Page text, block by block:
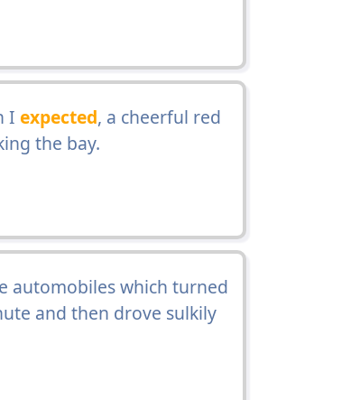
I expected, a cheerful red
the bay.
automobiles which turned
and then drove sulkily